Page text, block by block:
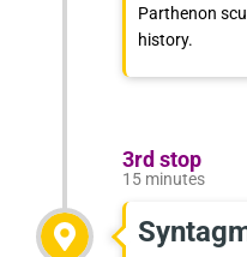
Parthenon
history.
3rd stop
15 minutes